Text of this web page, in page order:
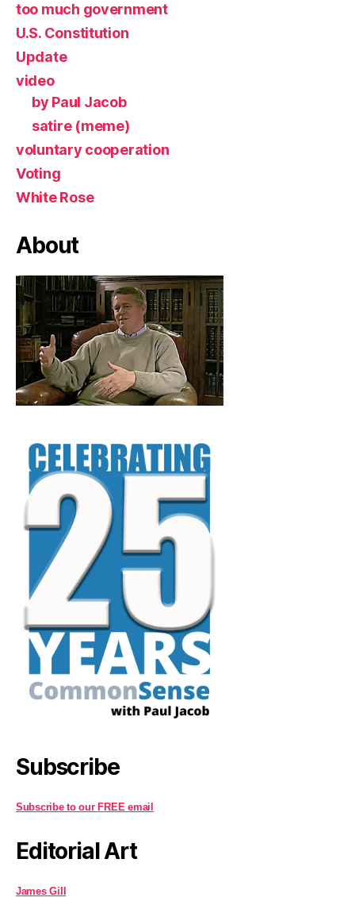
too much government
U.S. Constitution
Update
video
by Paul Jacob
satire (meme)
voluntary cooperation
Voting
White Rose
About
Subscribe
Subscribe to our FREE email
Editorial Art
James Gill